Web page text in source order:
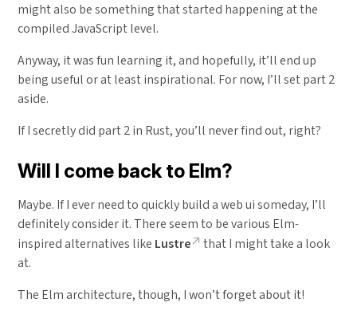
might also be something that started happening at the
compiled JavaScript level.
Anyway, it was fun learning it, and hopefully, it’ll end up
being useful or at least inspirational. For now, I’ll set part 2
aside.
If I secretly did part 2 in Rust, you’ll never find out, right?
Will I come back to Elm?
Maybe. If I ever need to quickly build a web ui someday, I’ll
definitely consider it. There seem to be various Elm-
inspired alternatives like Lustre
that I might take a look
at.
The Elm architecture, though, I won’t forget about it!